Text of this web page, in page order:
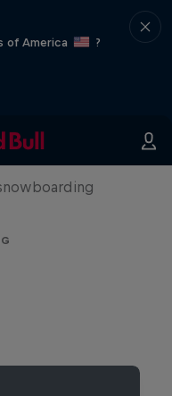
of America
?
Guseli